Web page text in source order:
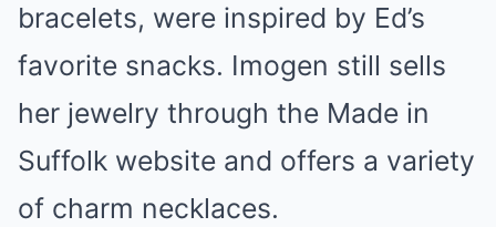
bracelets, were inspired by Ed’s
favorite snacks. Imogen still sells
her jewelry through the Made in
Suffolk website and offers a variety
of charm necklaces.